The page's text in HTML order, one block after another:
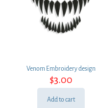
Venom Embroidery design
$3.00
Add to cart